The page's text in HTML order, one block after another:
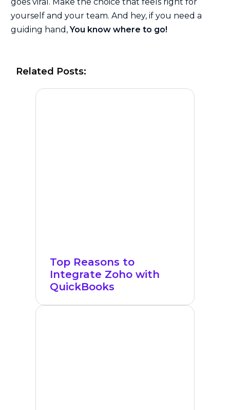
goes viral. Make the choice that feels right for
yourself and your team. And hey, if you need a
guiding hand,You know where to go!
Related Posts:
Top Reasons to
Integrate Zoho with
QuickBooks